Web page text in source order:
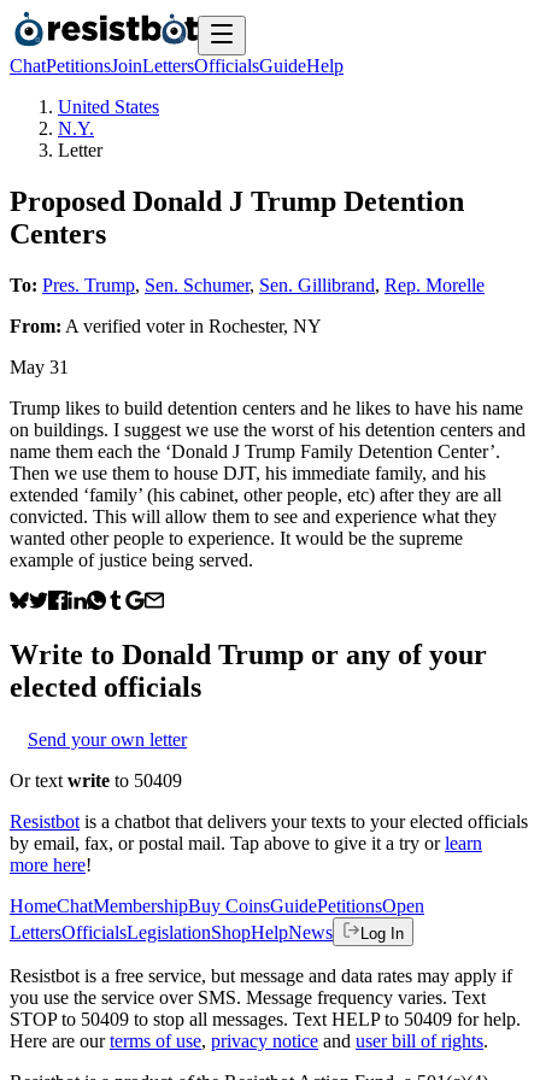
ChatPetitionsJoinLettersOfficialsGuideHelp
United States
N.Y.
Letter
Proposed Donald J Trump Detention
Centers
To: Pres. Trump, Sen. Schumer, Sen. Gillibrand, Rep. Morelle
From: A verified voterin Rochester, NY
May 31
Trump likes to build detention centers and he likes to have his name
on buildings. I suggest we use the worst of his detention centers and
name them each the ‘Donald J Trump Family Detention Center’.
Then we use them to house DJT, his immediate family, and his
extended ‘family’ (his cabinet, other people, etc) after they are all
convicted. This will allow them to see and experience what they
wanted other people to experience. It would be the supreme
example of justice being served.
Write to Donald Trump or any of your
elected officials
Send your own letter
Or text write to 50409
Resistbot is a chatbot that delivers your texts to your elected officials
by email, fax, or postal mail. Tap above to give it a try or learn
more here!
HomeChatMembershipBuy CoinsGuidePetitionsOpen
LettersOfficialsLegislationShopHelpNews Log In
Resistbot is a free service, but message and data rates may apply if
you use the service over SMS. Message frequency varies. Text
STOP to 50409 to stop all messages. Text HELP to 50409 for help.
Here are our terms of use, privacy notice and user bill of rights.